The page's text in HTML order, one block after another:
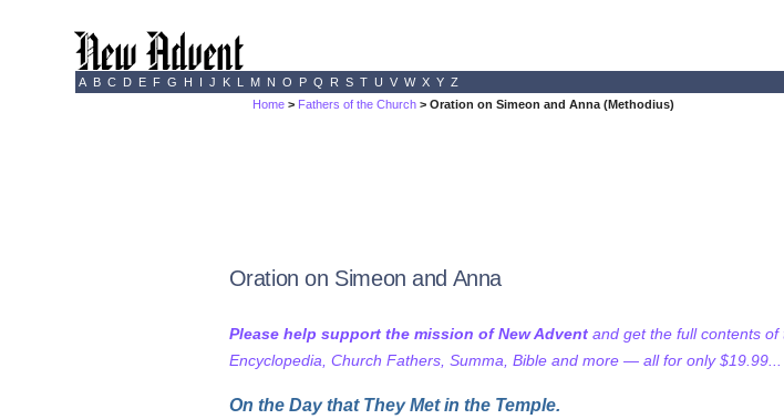
A B C D E F G H I J K L M N O P Q R S T U V W X Y Z
Home > Fathers of the Church > Oration on Simeon and Anna (Methodius)
Oration on Simeon and Anna
Please help support the mission of New Adventand get the full contents of
Encyclopedia, Church Fathers, Summa, Bible and more — all for only $19.99...
On the Day that They Met in the Temple.